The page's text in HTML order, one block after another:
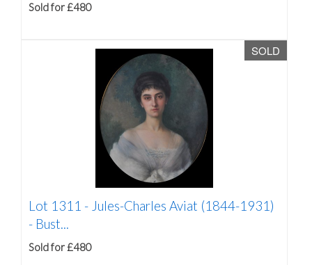
Sold for £480
SOLD
Lot 1311 - Jules-Charles Aviat (1844-1931)
- Bust...
Sold for £480